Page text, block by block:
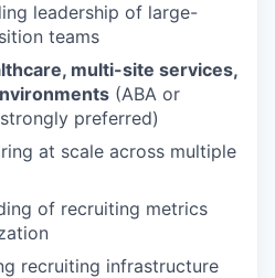
leadership of large-
teams
multi-site services,
(ABA or
preferred)
at scale across multiple
of recruiting metrics
recruiting infrastructure